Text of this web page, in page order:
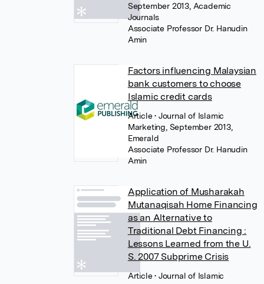
September 2013, Academic
Journals
Associate Professor Dr. Hanudin
Amin
Factors influencing Malaysian
bank customers to choose
Islamic credit cards
Article• Journal of Islamic
Marketing, September 2013,
Emerald
Associate Professor Dr. Hanudin
Amin
Application of Musharakah
Mutanaqisah Home Financing
as an Alternative to
Traditional Debt Financing :
Lessons Learned from the U.
S. 2007 Subprime Crisis
Article• Journal of Islamic